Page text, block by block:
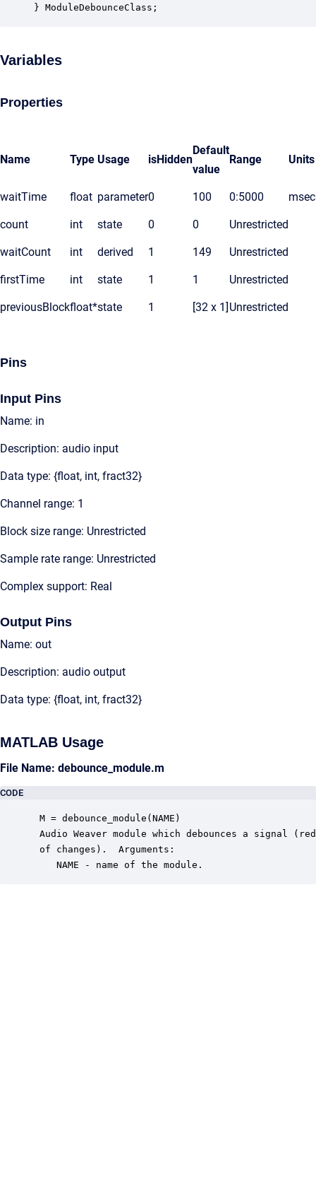
} ModuleDebounceClass;
Variables
Properties
Name Type Usage isHidden
Default
value
Range Units
waitTime float parameter0 100 0:5000 msec
count int state 0 0 Unrestricted
waitCount int derived 1 149 Unrestricted
firstTime int state 1 1 Unrestricted
previousBlockfloat*state 1 [32 x 1] Unrestricted
Pins
Input Pins
Name: in
Description: audio input
Data type: {float, int, fract32}
Channel range: 1
Block size range: Unrestricted
Sample rate range: Unrestricted
Complex support: Real
Output Pins
Name: out
Description: audio output
Data type: {float, int, fract32}
MATLAB Usage
File Name: debounce_module.m
CODE
M = debounce_module(NAME)
Audio Weaver module which debounces a signal
of changes).  Arguments:
    NAME - name of the module.